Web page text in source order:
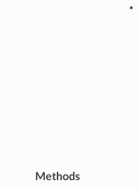
Methods